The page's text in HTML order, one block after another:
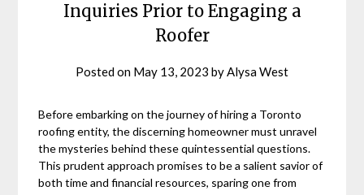
Inquiries Prior to Engaging a
Roofer
Posted on May 13, 2023 byAlysa West
Before embarking on the journey of hiring a Toronto
roofing entity, the discerning homeowner must unravel
the mysteries behind these quintessential questions.
This prudent approach promises to be a salient savior of
both time and financial resources, sparing one from